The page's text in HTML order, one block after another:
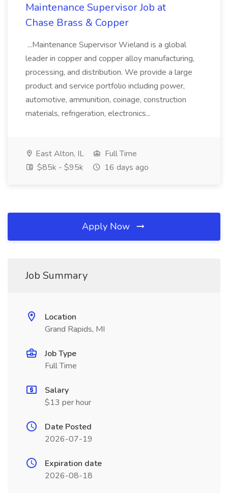
Maintenance Supervisor Job at
Chase Brass & Copper
...Maintenance Supervisor Wieland is a global
leader in copper and copper alloy manufacturing,
processing, and distribution. We provide a large
product and service portfolio including power,
automotive, ammunition, coinage, construction
materials, refrigeration, electronics...
East Alton, IL
Full Time
$85k - $95k
16 days ago
Apply Now
Job Summary
Location
Grand Rapids, MI
Job Type
Full Time
Salary
$13 per hour
Date Posted
2026-07-19
Expiration date
2026-08-18